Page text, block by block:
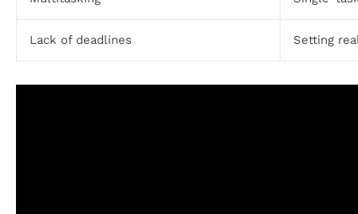
Lack of deadlines Setting